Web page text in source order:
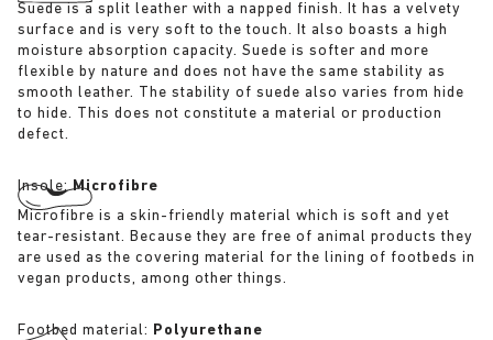
Suede is a split leather with a napped finish. It has a velvety
surface and is very soft to the touch. It also boasts a high
moisture absorption capacity. Suede is softer and more
flexible by nature and does not have the same stability as
smooth leather. The stability of suede also varies from hide
to hide. This does not constitute a material or production
defect.
Insole:Microfibre
Microfibre is a skin-friendly material which is soft and yet
tear-resistant. Because they are free of animal products they
are used as the covering material for the lining of footbeds in
vegan products, among other things.
Footbed material: Polyurethane